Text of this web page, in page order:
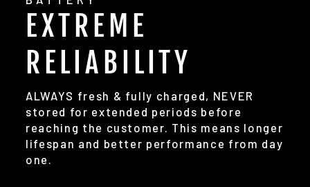
EXTREME
RELIABILITY
ALWAYS fresh & fully charged, NEVER
stored for extended periods before
reaching the customer. This means longer
lifespan and better performance from day
one.